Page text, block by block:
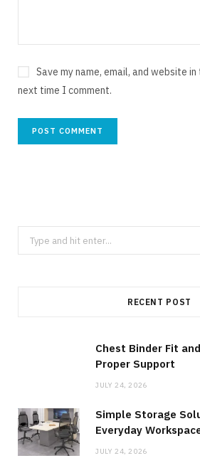
Save my name, email, and website
next time I comment.
Search
for:
RECENT POST
Chest Binder Fit
Proper Support
JULY 24, 2026
Simple Storage
Everyday
JULY 24, 2026